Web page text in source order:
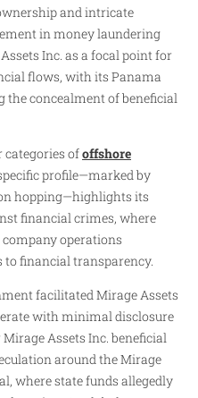
and intricate
in money laundering
Inc. as a focal point for
flows, with its Panama
the concealment of beneficial
ofoffshore
profile—marked by
hopping—highlights its
financial crimes, where
operations
to financial transparency.
facilitated Mirage Assets
with minimal disclosure
Assets Inc. beneficial
around the Mirage
where state funds allegedly